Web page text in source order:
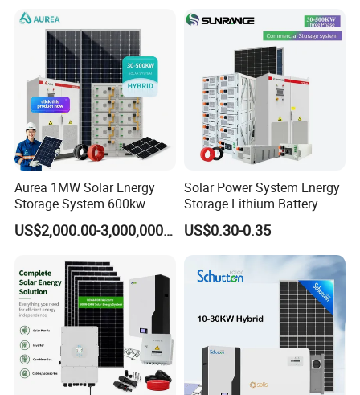
Energy Electricity Power
System Generator
Aurea 1MW Solar Energy
Storage System 600kw
500kw 350kw Solar Power
Energy System Lithium Ion
Set for Factory Use Hybrid
Solar System
US$2,000.00-3,000,000.00
Solar Power System Energy
Storage Lithium Battery
Systems Generator 50kw
60kw 80kw 100kw Hybrid
Solar Energy System 0.5c
1c Solar Storage System
US$0.30-0.35